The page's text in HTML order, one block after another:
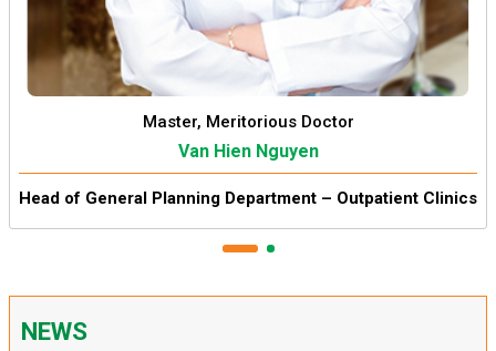
Master, Meritorious Doctor
Van Hien Nguyen
Head of General Planning Department – Outpatient Clinics
NEWS